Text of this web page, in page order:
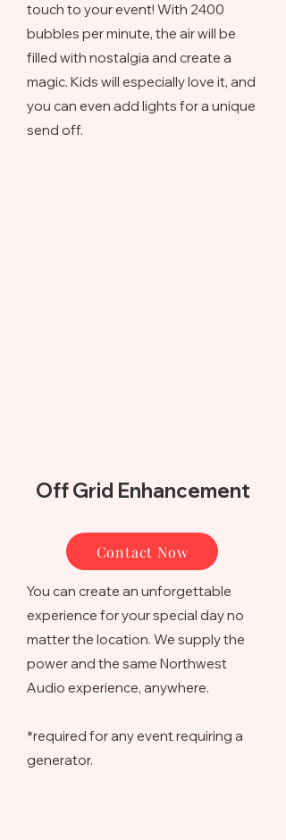
touch to your event! With 2400
bubbles per minute, the air will be
filled with nostalgia and create a
magic. Kids will especially love it, and
you can even add lights for a unique
send off.
Off Grid Enhancement
Contact Now
You can create an unforgettable
experience for your special day no
matter the location. We supply the
power and the same Northwest
Audio experience, anywhere.
*required for any event requiring a
generator.